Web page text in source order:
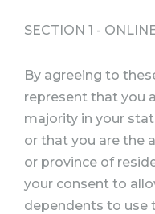
SECTION 1 -
By agreeing to
represent that you
majority in your
or that you are the
or province of
your consent to
dependents to use